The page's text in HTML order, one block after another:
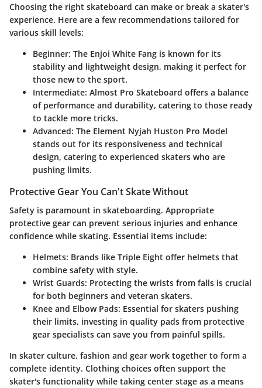
Choosing the right skateboard can make or break a skater's
experience. Here are a few recommendations tailored for
various skill levels:
Beginner: The Enjoi White Fang is known for its
stability and lightweight design, making it perfect for
those new to the sport.
Intermediate: Almost Pro Skateboard offers a balance
of performance and durability, catering to those ready
to tackle more tricks.
Advanced: The Element Nyjah Huston Pro Model
stands out for its responsiveness and technical
design, catering to experienced skaters who are
pushing limits.
Protective Gear You Can't Skate Without
Safety is paramount in skateboarding. Appropriate
protective gear can prevent serious injuries and enhance
confidence while skating. Essential items include:
Helmets: Brands like Triple Eight offer helmets that
combine safety with style.
Wrist Guards: Protecting the wrists from falls is crucial
for both beginners and veteran skaters.
Knee and Elbow Pads: Essential for skaters pushing
their limits, investing in quality pads from protective
gear specialists can save you from painful spills.
In skater culture, fashion and gear work together to form a
complete identity. Clothing choices often support the
skater's functionality while taking center stage as a means